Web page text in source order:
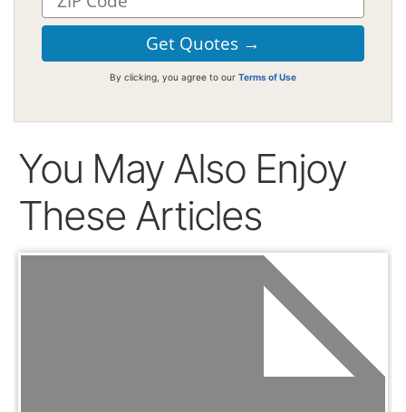
By clicking, you agree to our Terms of Use
You May Also Enjoy
These Articles